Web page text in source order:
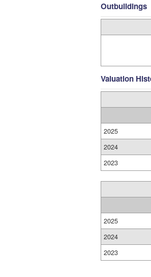
Outbuildings
Valuation
2025
2024
2023
2025
2024
2023